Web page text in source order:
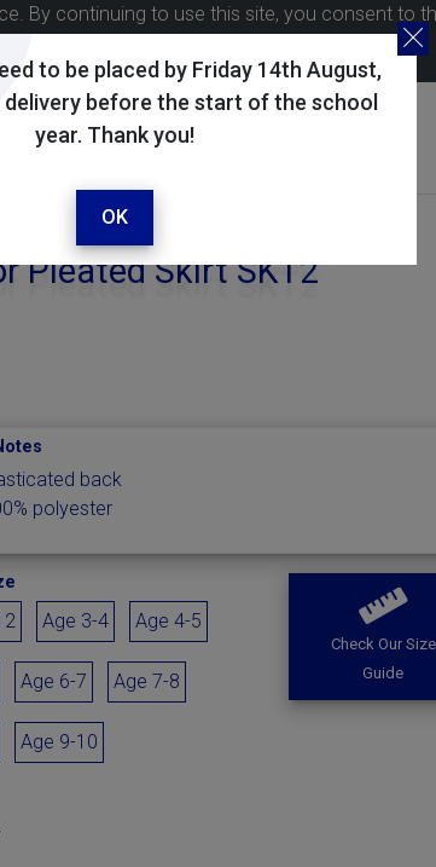
to be placed by Friday 14th August,
before the start of the school
year. Thank you!
OK
By continuing to use this site, you consent to
Pleated Skirt SKT2
back
polyester
Age 3-4 Age 4-5
Age 6-7 Age 7-8
Age 9-10
Check Our Size
Guide